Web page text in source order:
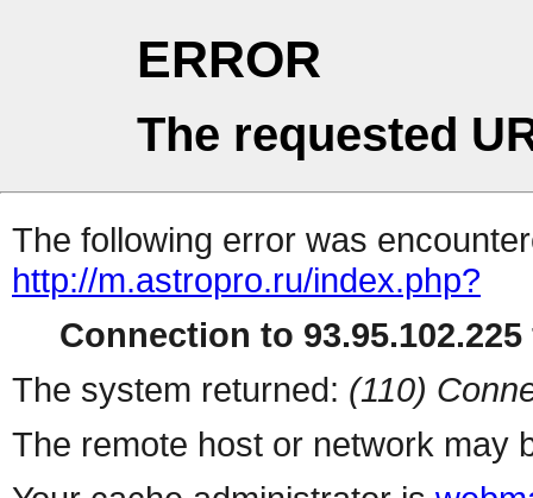
ERROR
The requested
The following error was
http://m.astropro.ru/index.php?
Connection to
The system returned: (110)
The remote host or network may